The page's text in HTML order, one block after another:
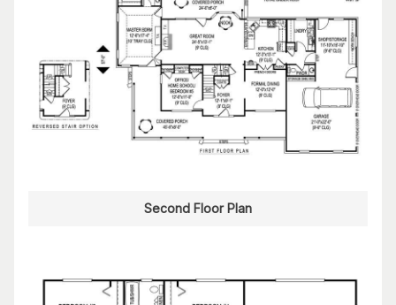
Second Floor Plan